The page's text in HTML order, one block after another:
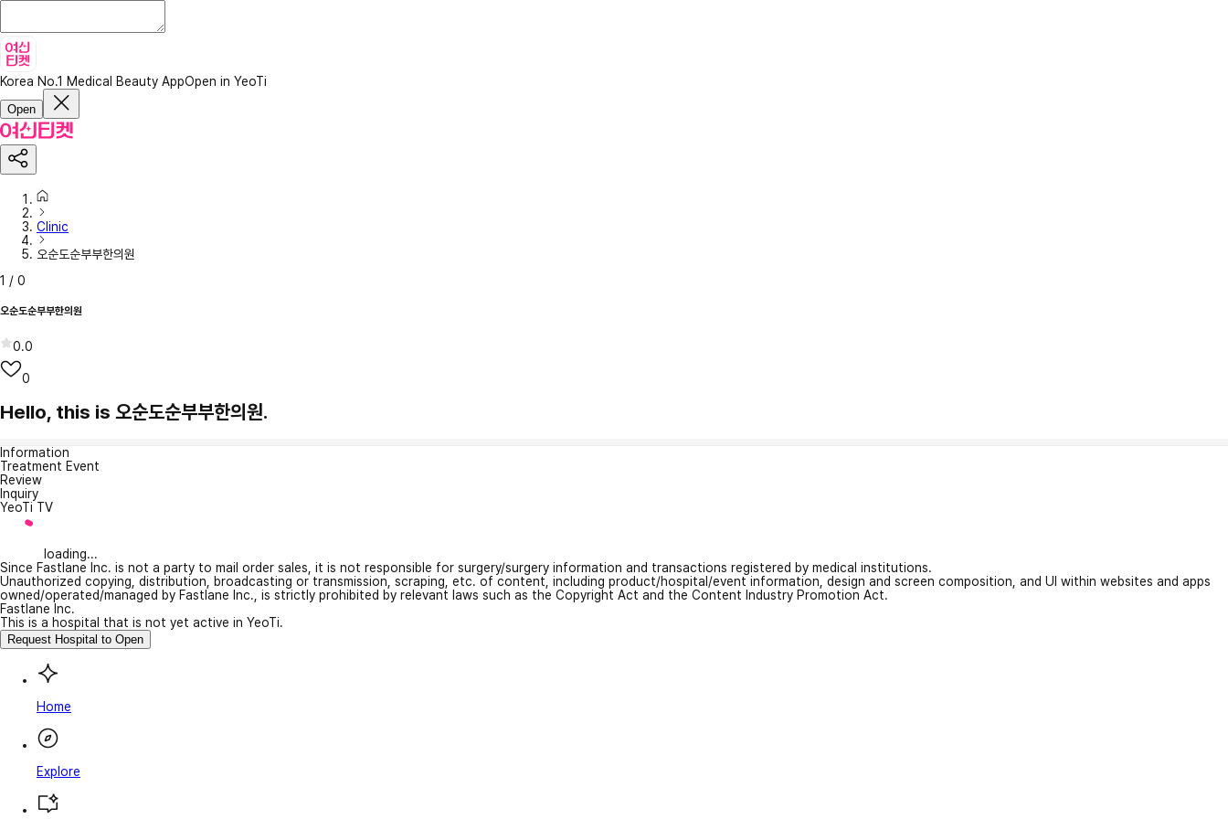
Korea No.1 Medical Beauty AppOpen in YeoTi
Open
Clinic
오순도순부부한의원
1 / 0
오순도순부부한의원
0.0
0
Hello, this is 오순도순부부한의원.
Information
Treatment Event
Review
Inquiry
YeoTi TV
loading...
Since Fastlane Inc. is not a party to mail order sales, it is not responsible for surgery/surgery information and transactions registered by medical institutions.
Unauthorized copying, distribution, broadcasting or transmission, scraping, etc. of content, including product/hospital/event information, design and screen composition, and UI within websites and apps
owned/operated/managed by Fastlane Inc., is strictly prohibited by relevant laws such as the Copyright Act and the Content Industry Promotion Act.
Fastlane Inc.
This is a hospital that is not yet active in YeoTi.
Request Hospital to Open
Home
Explore